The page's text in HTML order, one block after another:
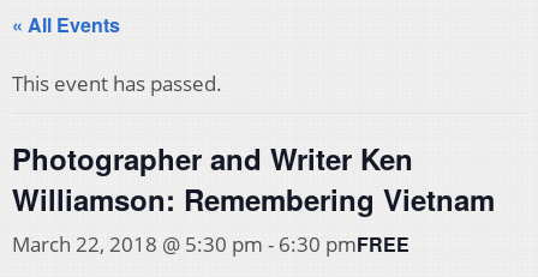
« All Events
This event has passed.
Photographer and Writer Ken
Williamson: Remembering Vietnam
March 22, 2018 @ 5:30 pm - 6:30 pmFREE